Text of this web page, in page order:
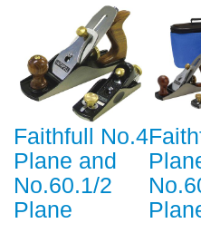
Faithfull No.4
Plane and
No.60.1/2
Plane